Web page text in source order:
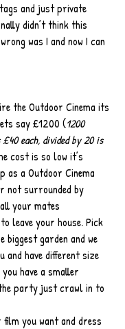
and just private
didn’t think this
was I and now I can
the Outdoor Cinema its
say £1200 (1200
each, divided by 20 is
cost is so low it’s
as a Outdoor Cinema
not surrounded by
your mates
leave your house. Pick
biggest garden and we
and have different size
have a smaller
party just crawl in to
film you want and dress